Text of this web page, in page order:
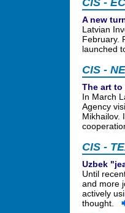
A new
Latvian
February.
launched
CIS -
The art to
In March
Agency
Mikhailov.
CIS -
Uzbek
Until
and more
actively
thought.